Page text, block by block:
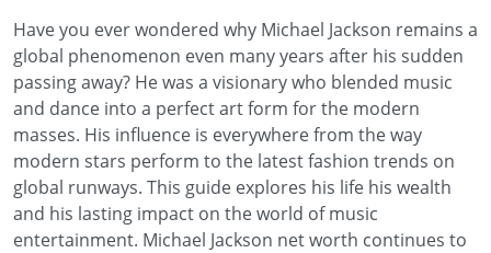
Have you ever wondered why Michael Jackson remains a
global phenomenon even many years after his sudden
passing away? He was a visionary who blended music
and dance into a perfect art form for the modern
masses. His influence is everywhere from the way
modern stars perform to the latest fashion trends on
global runways. This guide explores his life his wealth
and his lasting impact on the world of music
entertainment. Michael Jackson net worth continues to